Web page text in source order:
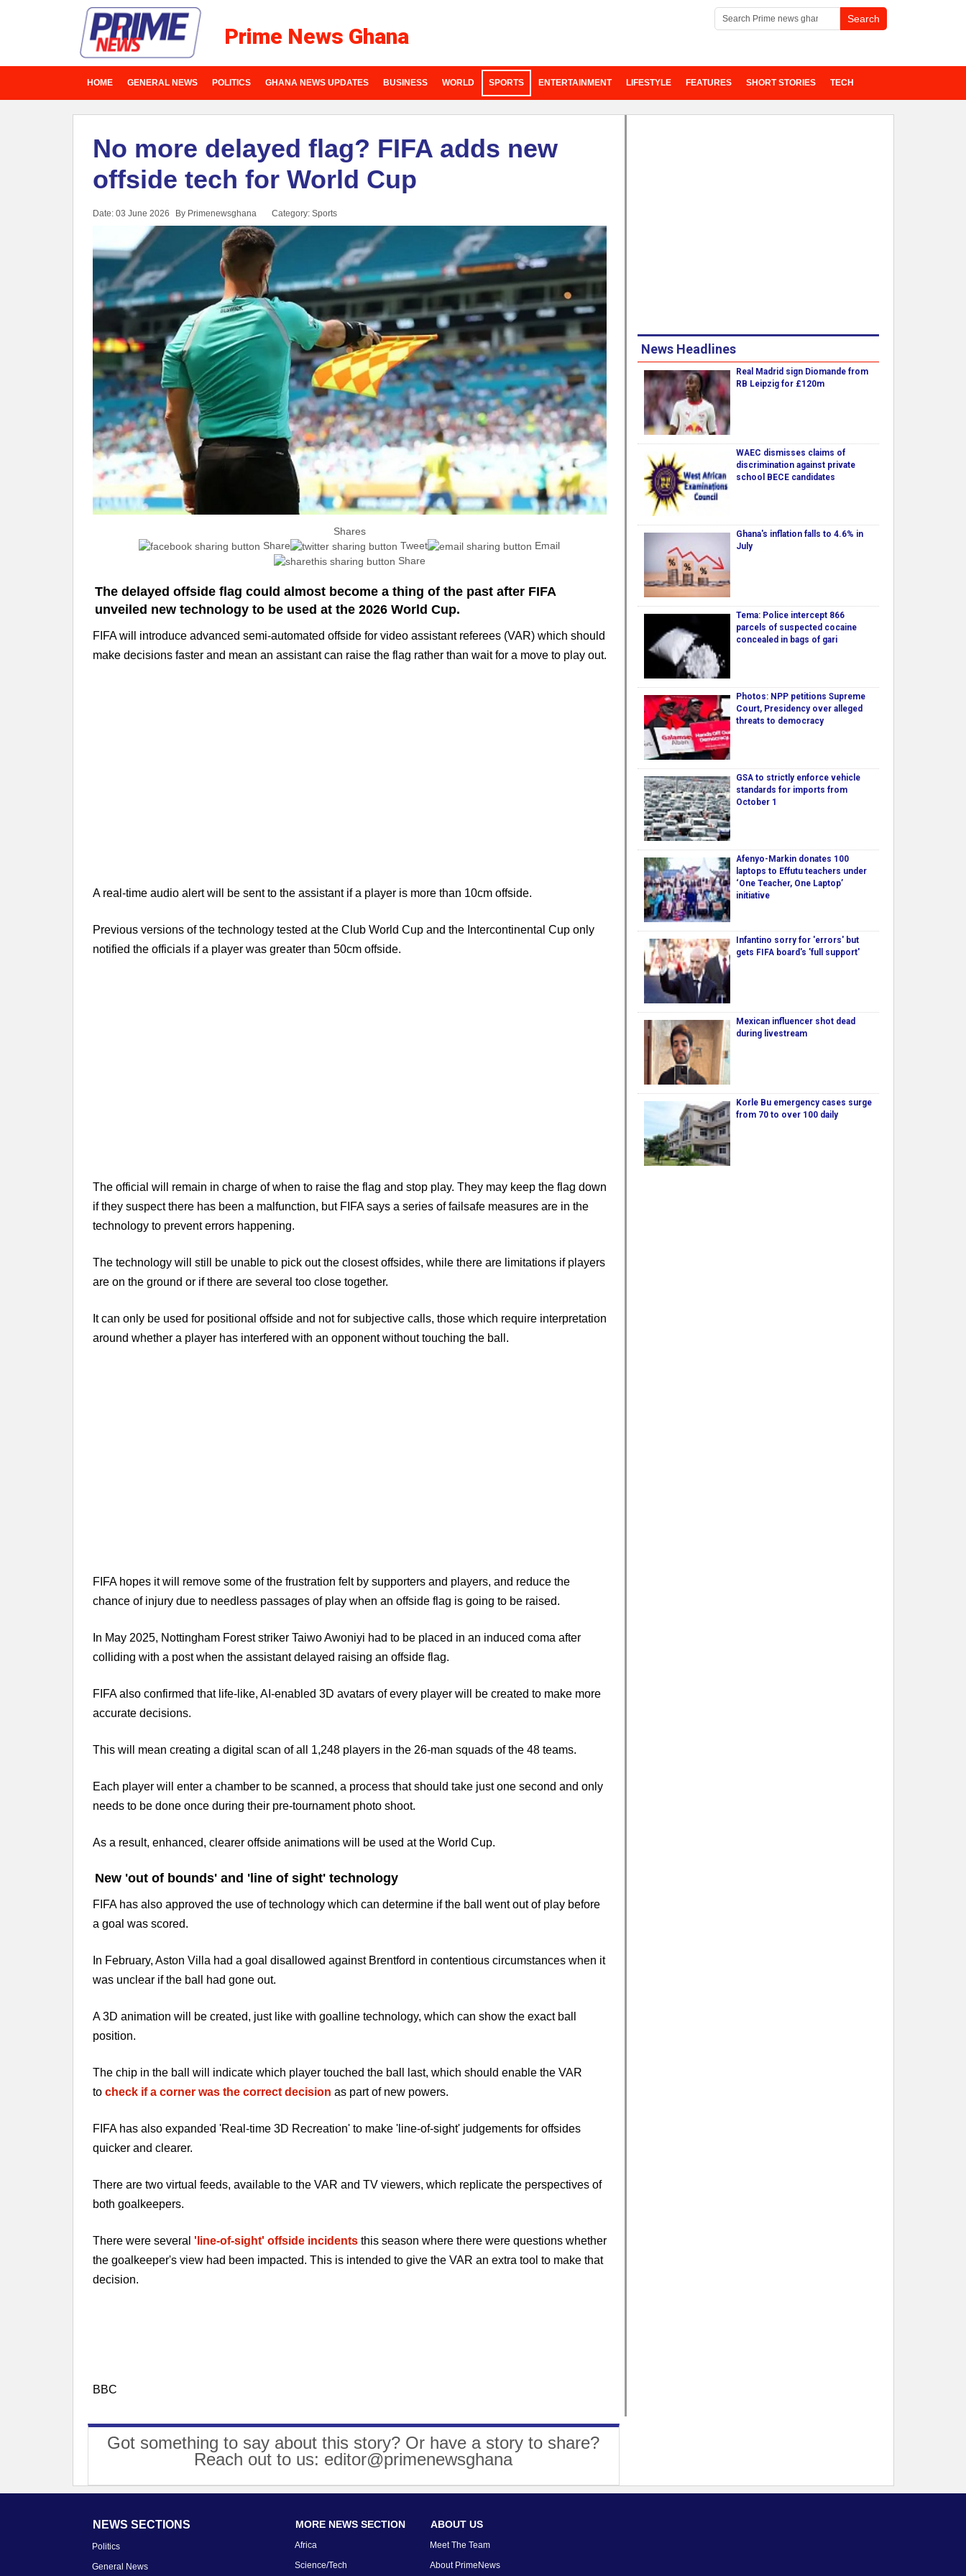
Prime News Ghana
HOME GENERAL NEWS POLITICS GHANA NEWS UPDATES BUSINESS WORLD SPORTS ENTERTAINMENT LIFESTYLE FEATURES SHORT STORIES TECH
No more delayed flag? FIFA adds new
offside tech for World Cup
Date: 03 June 2026 By Primenewsghana Category: Sports
Shares
Share
Tweet
Email
Share
The delayed offside flag could almost become a thing of the past after FIFA
unveiled new technology to be used at the 2026 World Cup.
FIFA will introduce advanced semi-automated offside for video assistant referees (VAR) which should
make decisions faster and mean an assistant can raise the flag rather than wait for a move to play out.
A real-time audio alert will be sent to the assistant if a player is more than 10cm offside.
Previous versions of the technology tested at the Club World Cup and the Intercontinental Cup only
notified the officials if a player was greater than 50cm offside.
The official will remain in charge of when to raise the flag and stop play. They may keep the flag down
if they suspect there has been a malfunction, but FIFA says a series of failsafe measures are in the
technology to prevent errors happening.
The technology will still be unable to pick out the closest offsides, while there are limitations if players
are on the ground or if there are several too close together.
It can only be used for positional offside and not for subjective calls, those which require interpretation
around whether a player has interfered with an opponent without touching the ball.
FIFA hopes it will remove some of the frustration felt by supporters and players, and reduce the
chance of injury due to needless passages of play when an offside flag is going to be raised.
In May 2025, Nottingham Forest striker Taiwo Awoniyi had to be placed in an induced coma after
colliding with a post when the assistant delayed raising an offside flag.
FIFA also confirmed that life-like, AI-enabled 3D avatars of every player will be created to make more
accurate decisions.
This will mean creating a digital scan of all 1,248 players in the 26-man squads of the 48 teams.
Each player will enter a chamber to be scanned, a process that should take just one second and only
needs to be done once during their pre-tournament photo shoot.
As a result, enhanced, clearer offside animations will be used at the World Cup.
New 'out of bounds' and 'line of sight' technology
FIFA has also approved the use of technology which can determine if the ball went out of play before
a goal was scored.
In February, Aston Villa had a goal disallowed against Brentford in contentious circumstances when it
was unclear if the ball had gone out.
A 3D animation will be created, just like with goalline technology, which can show the exact ball
position.
The chip in the ball will indicate which player touched the ball last, which should enable the VAR
to check if a corner was the correct decision as part of new powers.
FIFA has also expanded 'Real-time 3D Recreation' to make 'line-of-sight' judgements for offsides
quicker and clearer.
There are two virtual feeds, available to the VAR and TV viewers, which replicate the perspectives of
both goalkeepers.
There were several 'line-of-sight' offside incidentsthis season where there were questions whether
the goalkeeper's view had been impacted. This is intended to give the VAR an extra tool to make that
decision.
BBC
Got something to say about this story? Or have a story to share?
Reach out to us: editor@primenewsghana
News Headlines
Real Madrid sign Diomande from
RB Leipzig for £120m
WAEC dismisses claims of
discrimination against private
school BECE candidates
Ghana's inflation falls to 4.6% in
July
Tema: Police intercept 866
parcels of suspected cocaine
concealed in bags of gari
Photos: NPP petitions Supreme
Court, Presidency over alleged
threats to democracy
GSA to strictly enforce vehicle
standards for imports from
October 1
Afenyo-Markin donates 100
laptops to Effutu teachers under
‘One Teacher, One Laptop’
initiative
Infantino sorry for 'errors' but
gets FIFA board's 'full support'
Mexican influencer shot dead
during livestream
Korle Bu emergency cases surge
from 70 to over 100 daily
NEWS SECTIONS
Politics
General News
MORE NEWS SECTION
Africa
Science/Tech
ABOUT US
Meet The Team
About PrimeNews